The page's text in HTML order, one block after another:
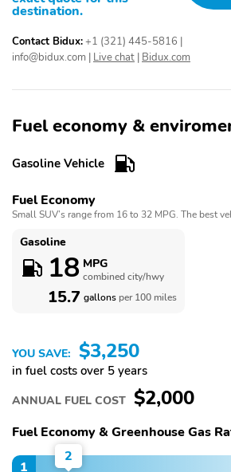
destination.
Contact Bidux:+1 (321) 445-5816 |
info@bidux.com | Live chat | Bidux.com
Fuel economy &
Gasoline Vehicle
Fuel Economy
Small SUV’s range from 16 to 32 MPG. The best
Gasoline
18 MPG
combined city/hwy
15.7 gallons per 100 miles
YOU SAVE: $3,250
in fuel costs over 5 years
ANNUAL FUEL COST $2,000
Fuel Economy & Greenhouse Gas
1
2